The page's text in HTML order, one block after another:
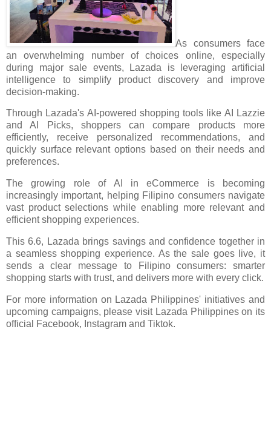
As consumers face
an overwhelming number of choices online, especially
during major sale events, Lazada is leveraging artificial
intelligence to simplify product discovery and improve
decision-making.
Through Lazada's AI-powered shopping tools like AI Lazzie
and AI Picks, shoppers can compare products more
efficiently, receive personalized recommendations, and
quickly surface relevant options based on their needs and
preferences.
The growing role of AI in eCommerce is becoming
increasingly important, helping Filipino consumers navigate
vast product selections while enabling more relevant and
efficient shopping experiences.
This 6.6, Lazada brings savings and confidence together in
a seamless shopping experience. As the sale goes live, it
sends a clear message to Filipino consumers: smarter
shopping starts with trust, and delivers more with every click.
For more information on Lazada Philippines' initiatives and
upcoming campaigns, please visit Lazada Philippines on its
official Facebook, Instagram and Tiktok.